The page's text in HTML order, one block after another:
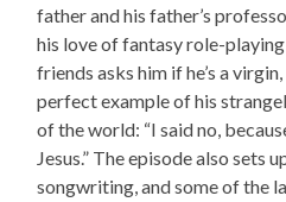
father and his father’s
his love of fantasy role-
friends asks him if he’s a
perfect example of his
of the world: “I said no,
Jesus.” The episode also sets
songwriting, and some of the